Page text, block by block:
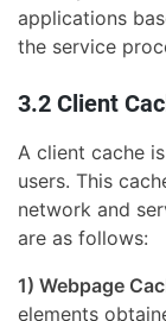
applications
the service
3.2 Client
A client cache
users. This
network and
are as follows:
1) Webpage
elements